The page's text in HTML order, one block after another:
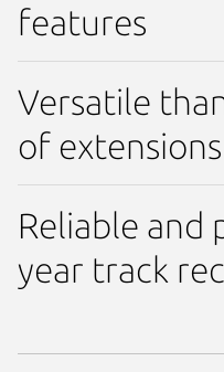
features
Versatile
of extensions
Reliable and
year track